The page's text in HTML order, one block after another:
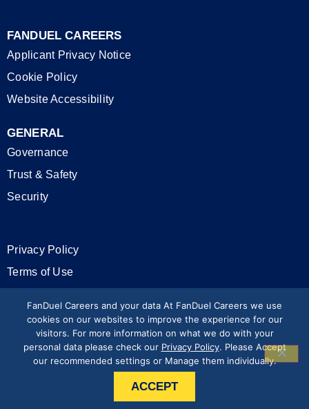
FANDUEL CAREERS
Applicant Privacy Notice
Cookie Policy
Website Accessibility
GENERAL
Governance
Trust & Safety
Security
Privacy Policy
Terms of Use
Modern Slavery Statement
FanDuel Careers and your data At FanDuel Careers we use
cookies on our websites to improve the experience for our
visitors. For more information on what we do with your
personal data please check our Privacy Policy. Please Accept
our recommended settings or Manage them individually.
ACCEPT